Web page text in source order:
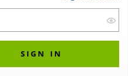
SIGN IN
a STERIS Customer